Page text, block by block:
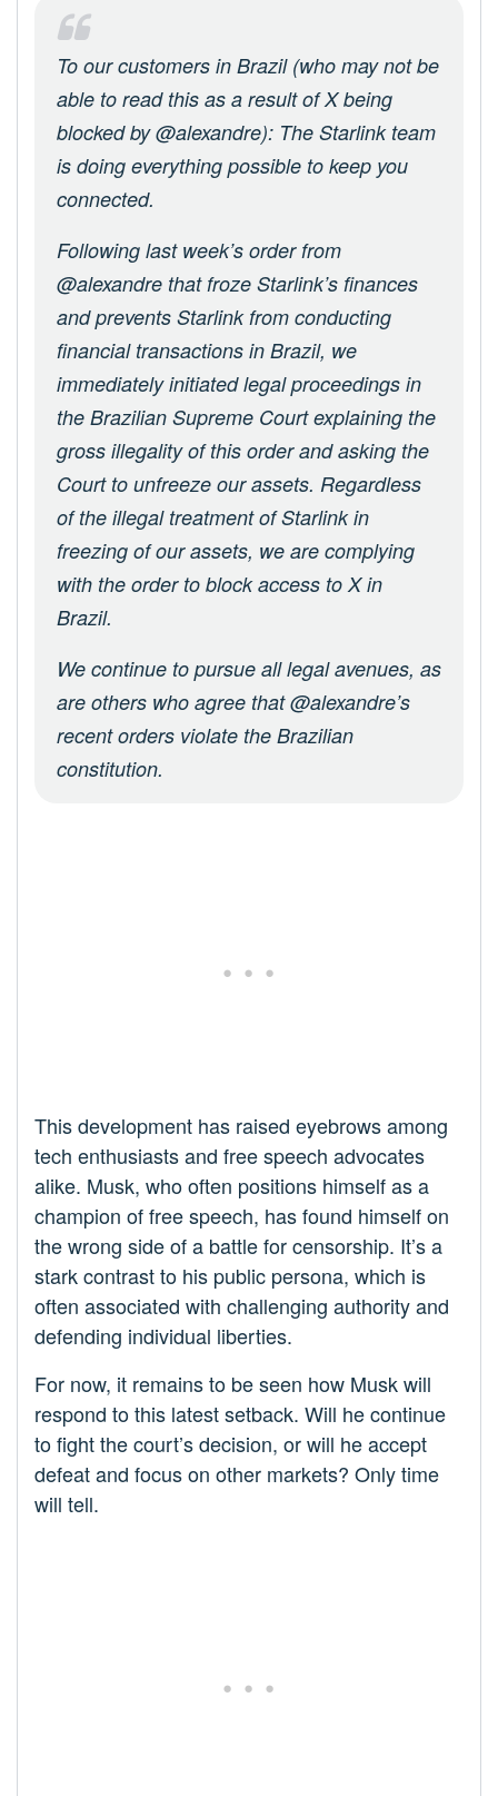
To our customers in Brazil (who may not be
able to read this as a result of X being
blocked by @alexandre): The Starlink team
is doing everything possible to keep you
connected.
Following last week’s order from
@alexandre that froze Starlink’s finances
and prevents Starlink from conducting
financial transactions in Brazil, we
immediately initiated legal proceedings in
the Brazilian Supreme Court explaining the
gross illegality of this order and asking the
Court to unfreeze our assets. Regardless
of the illegal treatment of Starlink in
freezing of our assets, we are complying
with the order to block access to X in
Brazil.
We continue to pursue all legal avenues, as
are others who agree that @alexandre’s
recent orders violate the Brazilian
constitution.
This development has raised eyebrows among
tech enthusiasts and free speech advocates
alike. Musk, who often positions himself as a
champion of free speech, has found himself on
the wrong side of a battle for censorship. It’s a
stark contrast to his public persona, which is
often associated with challenging authority and
defending individual liberties.
For now, it remains to be seen how Musk will
respond to this latest setback. Will he continue
to fight the court’s decision, or will he accept
defeat and focus on other markets? Only time
will tell.